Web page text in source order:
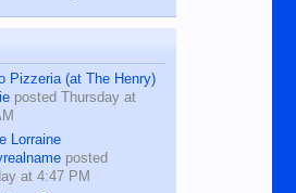
August, 2018 When a
shortcomings, his
Pizzeria (at The Henry)
posted Thursday at
Lorraine
posted
at 4:47 PM